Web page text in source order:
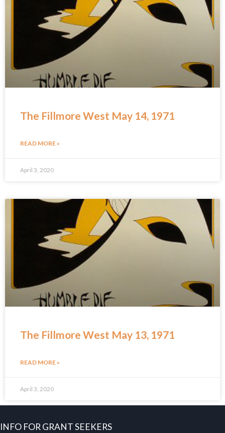
The Fillmore West May 14, 1971
READ MORE »
April 3, 2020
The Fillmore West May 13, 1971
READ MORE »
April 3, 2020
INFO FOR GRANT SEEKERS